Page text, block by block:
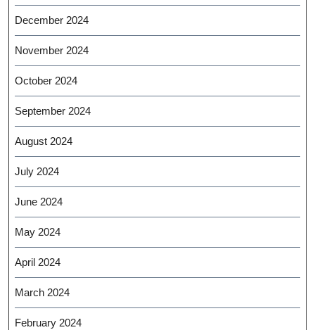
December 2024
November 2024
October 2024
September 2024
August 2024
July 2024
June 2024
May 2024
April 2024
March 2024
February 2024